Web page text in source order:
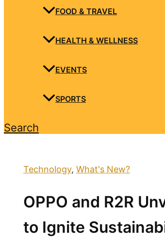
FOOD & TRAVEL
HEALTH & WELLNESS
EVENTS
SPORTS
Search
Technology, What's New?
OPPO and R2R
to Ignite